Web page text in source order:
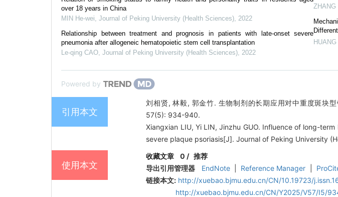
over 18 years in China
MIN He-wei Journal of Peking University (Health Sciences) 2022
Relationship between treatment and prognosis in patients with late-onset severe
pneumonia after allogeneic hematopoietic stem cell transplantation
Le-qing CAO Journal of Peking University (Health Sciences) 2022
ZHANG
Powered by
引用本文
刘相贤, 林毅, 郭金竹. 生物制剂的长期应用对中重度斑块
57(5): 934-940.
Xiangxian LIU, Yi LIN, Jinzhu GUO. Influence of long-
severe plaque psoriasis[J]. Journal of Peking University
使用本文
收藏文章 0 / 推荐
导出引用管理器
EndNote Reference Manager
链接本文: http://xuebao.bjmu.edu.cn/CN/10.19723/
http://xuebao.bjmu.edu.cn/CN/Y2025/V57/I5/